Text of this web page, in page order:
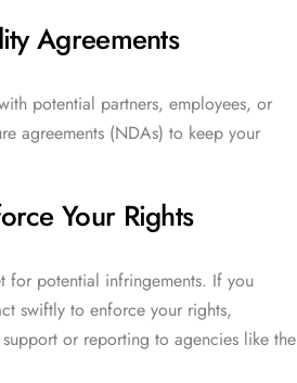
Agreements
potential partners, employees, or
agreements (NDAs) to keep your
Your Rights
for potential infringements. If you
swiftly to enforce your rights,
or reporting to agencies like the